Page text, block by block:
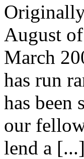
August
March
has run
has been
our
lend a [...]